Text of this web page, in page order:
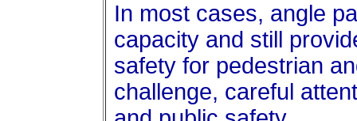
In most cases, angle
capacity and still
safety for pedestrian
challenge, careful